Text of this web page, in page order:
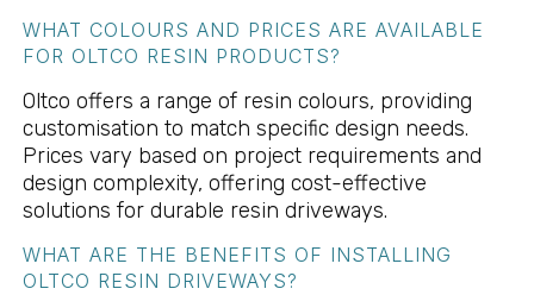
WHAT COLOURS AND PRICES ARE AVAILABLE
FOR OLTCO RESIN PRODUCTS?
Oltco offers a range of resin colours, providing
customisation to match specific design needs.
Prices vary based on project requirements and
design complexity, offering cost-effective
solutions for durable resin driveways.
WHAT ARE THE BENEFITS OF INSTALLING
OLTCO RESIN DRIVEWAYS?